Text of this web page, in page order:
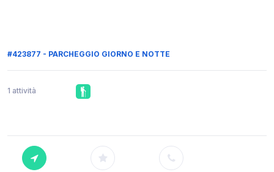
#423877 - PARCHEGGIO GIORNO E NOTTE
1 attività